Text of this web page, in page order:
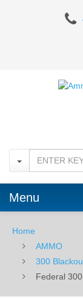
Federal
BT
-
75RD
Menu
Home
AMMO
300
Federal